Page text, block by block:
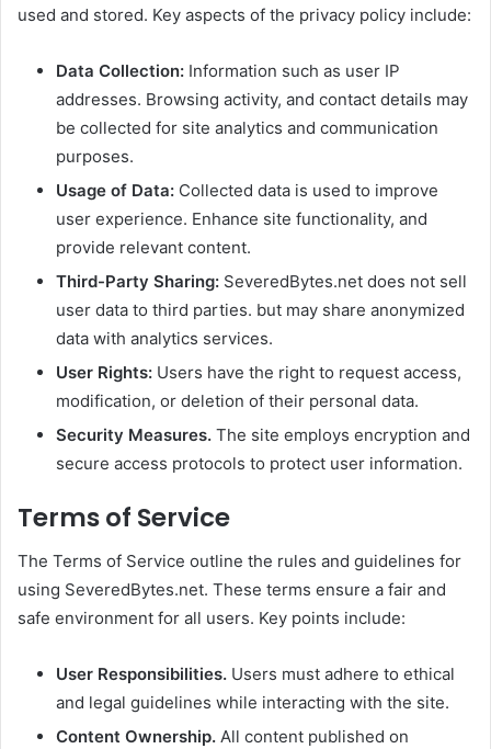
used and stored. Key aspects of the privacy policy include:
Data Collection: Information such as user IP
addresses. Browsing activity, and contact details may
be collected for site analytics and communication
purposes.
Usage of Data: Collected data is used to improve
user experience. Enhance site functionality, and
provide relevant content.
Third-Party Sharing: SeveredBytes.net does not sell
user data to third parties. but may share anonymized
data with analytics services.
User Rights: Users have the right to request access,
modification, or deletion of their personal data.
Security Measures. The site employs encryption and
secure access protocols to protect user information.
Terms of Service
The Terms of Service outline the rules and guidelines for
using SeveredBytes.net. These terms ensure a fair and
safe environment for all users. Key points include:
User Responsibilities. Users must adhere to ethical
and legal guidelines while interacting with the site.
Content Ownership. All content published on